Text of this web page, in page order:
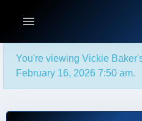
You're viewing Vickie
February 16, 2026 7:50 am.